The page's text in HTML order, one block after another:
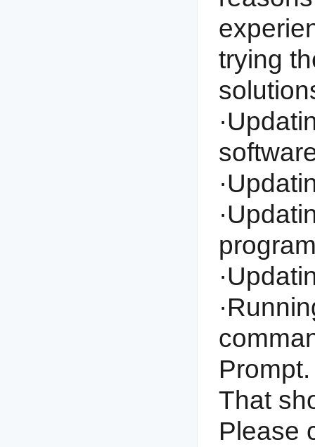
trying
Prompt.
That
Please